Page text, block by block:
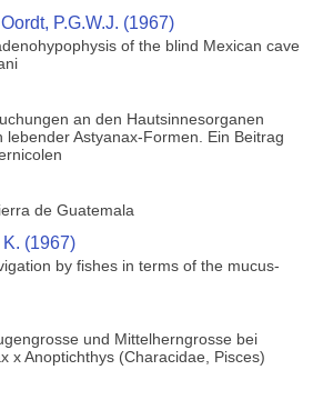
P.G.W.J. (1967)
of the blind Mexican cave
an den Hautsinnesorganen
Astyanax-Formen. Ein Beitrag
de Guatemala
(1967)
by fishes in terms of the mucus-
und Mittelherngrosse bei
x Anoptichthys (Characidae, Pisces)